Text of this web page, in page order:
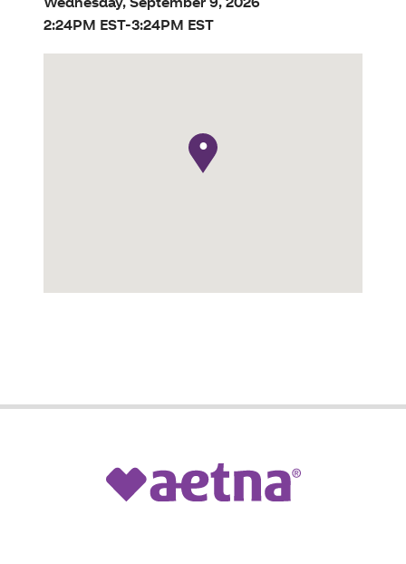
2:24PM EST-3:24PM EST
●